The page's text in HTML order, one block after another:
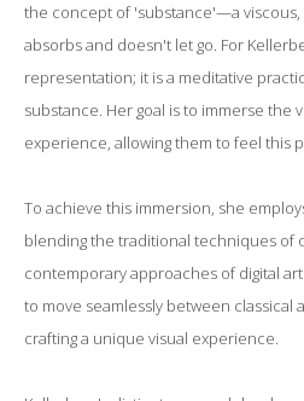
the concept of 'substance'—a viscous,
absorbs and doesn't let go. For
representation; it is a meditative
substance. Her goal is to immerse the
experience, allowing them to feel this
To achieve this immersion, she
blending the traditional techniques of
contemporary approaches of digital
to move seamlessly between classical
crafting a unique visual experience.